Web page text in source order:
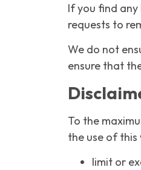
If you find
requests to
We do not
ensure that
To the
the use of this
limit or